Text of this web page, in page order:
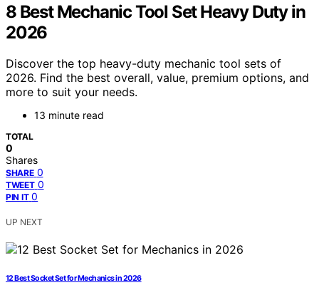
8 Best Mechanic Tool Set Heavy Duty in
2026
Discover the top heavy-duty mechanic tool sets of
2026. Find the best overall, value, premium options, and
more to suit your needs.
13 minute read
TOTAL
0
Shares
SHARE 0
TWEET 0
PIN IT 0
UP NEXT
12 Best Socket Set for Mechanics in 2026